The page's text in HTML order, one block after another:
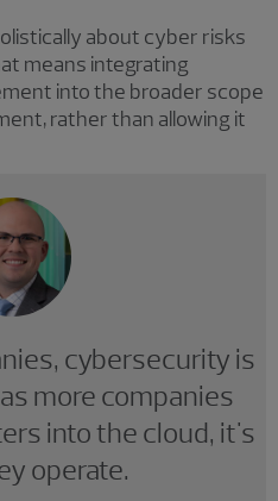
about cyber risks
means integrating
into the broader scope
rather than allowing it
cybersecurity is
more companies
into the cloud, it's
operate.